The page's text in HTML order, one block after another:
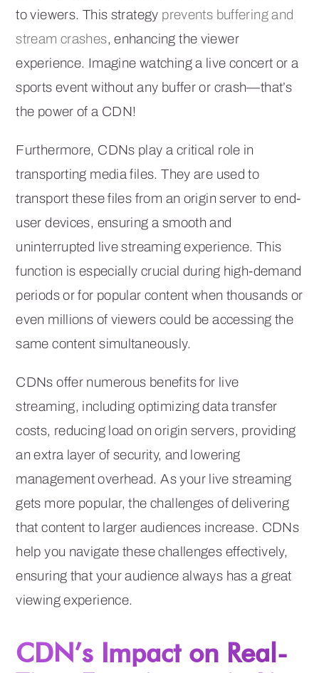
to viewers. This strategy prevents buffering and
stream crashes, enhancing the viewer
experience. Imagine watching a live concert or a
sports event without any buffer or crash—that’s
the power of a CDN!
Furthermore, CDNs play a critical role in
transporting media files. They are used to
transport these files from an origin server to end-
user devices, ensuring a smooth and
uninterrupted live streaming experience. This
function is especially crucial during high-demand
periods or for popular content when thousands or
even millions of viewers could be accessing the
same content simultaneously.
CDNs offer numerous benefits for live
streaming, including optimizing data transfer
costs, reducing load on origin servers, providing
an extra layer of security, and lowering
management overhead. As your live streaming
gets more popular, the challenges of delivering
that content to larger audiences increase. CDNs
help you navigate these challenges effectively,
ensuring that your audience always has a great
viewing experience.
CDN’s Impact on Real-